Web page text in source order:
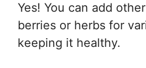
Yes! You can add
berries or herbs for
keeping it healthy.